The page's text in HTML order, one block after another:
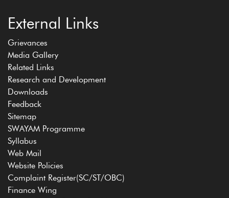
External Links
Grievances
Media Gallery
Related Links
Research and Development
Downloads
Feedback
Sitemap
SWAYAM Programme
Syllabus
Web Mail
Website Policies
Complaint Register(SC/ST/OBC)
Finance Wing